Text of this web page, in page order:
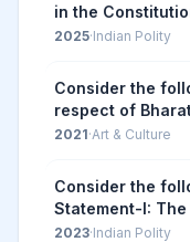
in the
under I.
...
2025·Indian Polity
Consider the
respect of
Awards: 1.
of the Con...
2021·Art & Culture
Consider the
Statement-I:
India has held in
2023·Indian Polity